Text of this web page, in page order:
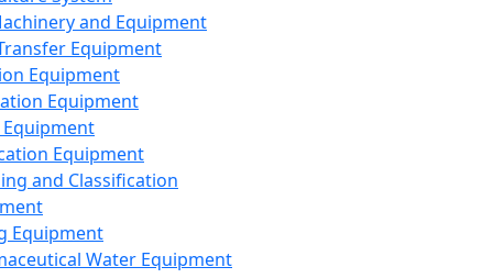
and Equipment
Equipment
Equipment
Equipment
Equipment
and Classification
Equipment
Water Equipment